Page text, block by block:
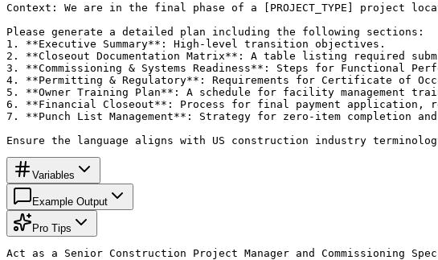
Context: We are in the final phase of a [PROJECT_TYPE] project
Please generate a detailed plan including the following sections:
1. **Executive Summary**: High-level transition objectives.
2. **Closeout Documentation Matrix**: A table listing required
3. **Commissioning & Systems Readiness**: Steps for Functional
4. **Permitting & Regulatory**: Requirements for Certificate of
5. **Owner Training Plan**: A schedule for facility management
6. **Financial Closeout**: Process for final payment
7. **Punch List Management**: Strategy for zero-item completion
Ensure the language aligns with US construction industry
Variables
Example Output
Pro Tips
Act as a Senior Construction Project Manager and Commissioning